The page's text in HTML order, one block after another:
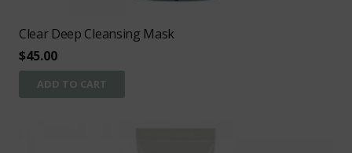
Clear Deep Cleansing Mask
$45.00
ADD TO CART